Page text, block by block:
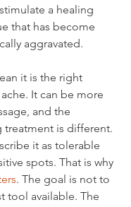
a healing
that has become
aggravated.
it is the right
It can be more
and the
treatment is different.
it as tolerable
spots. That is why
. The goal is not to
tool available. The